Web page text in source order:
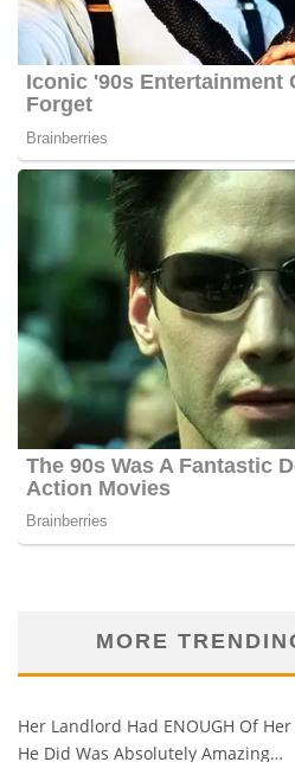
MORE
Her Landlord Had ENOUGH Of
He Did Was Absolutely Amazing…